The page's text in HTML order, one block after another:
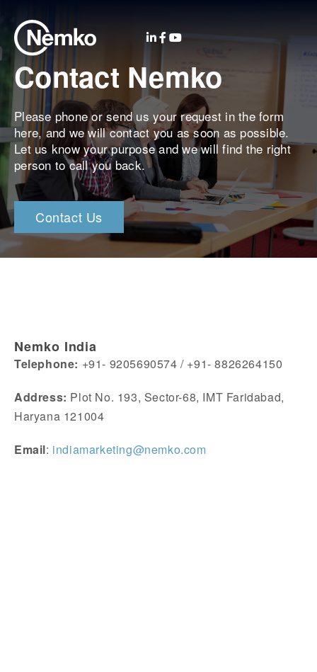
Contact Nemko
Please phone or send us your request in the form
here, and we will contact you as soon as possible.
Let us know your purpose and we will find the right
person to call you back.
Contact Us
Nemko India
Telephone: +91- 9205690574 / +91- 8826264150
Address: Plot No. 193, Sector-68, IMT Faridabad,
Haryana 121004
Email: indiamarketing@nemko.com